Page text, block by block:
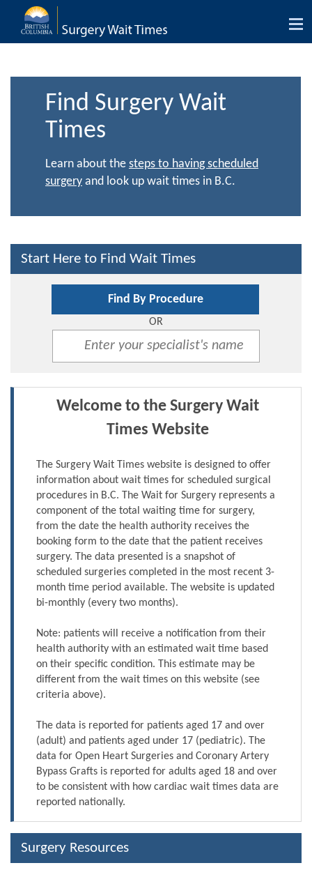
Find Surgery Wait
Times
Learn about the steps to having scheduled
surgery and look up wait times in B.C.
Start Here to Find Wait Times
Find By Procedure
OR
Welcome to the Surgery Wait
Times Website
The Surgery Wait Times website is designed to offer
information about wait times for scheduled surgical
procedures in B.C. The Wait for Surgery represents a
component of the total waiting time for surgery,
from the date the health authority receives the
booking form to the date that the patient receives
surgery. The data presented is a snapshot of
scheduled surgeries completed in the most recent 3-
month time period available. The website is updated
bi-monthly (every two months).
Note: patients will receive a notification from their
health authority with an estimated wait time based
on their specific condition. This estimate may be
different from the wait times on this website (see
criteria above).
The data is reported for patients aged 17 and over
(adult) and patients aged under 17 (pediatric). The
data for Open Heart Surgeries and Coronary Artery
Bypass Grafts is reported for adults aged 18 and over
to be consistent with how cardiac wait times data are
reported nationally.
Surgery Resources